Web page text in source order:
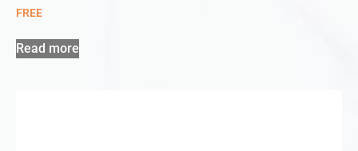
FREE
Read more